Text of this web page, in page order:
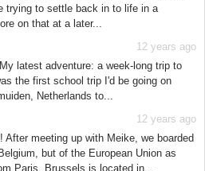
trying to settle back in to life in a
on that at a later...
12 years ago
latest adventure: a week-long trip to
the first school trip I'd be going on
Netherlands to...
12 years ago
meeting up with Meike, we boarded
but of the European Union as
Paris, Brussels is located in...